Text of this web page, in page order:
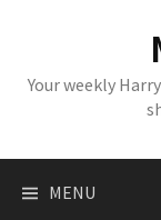
Your weekly
MENU